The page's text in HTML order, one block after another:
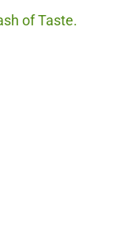
of Taste.